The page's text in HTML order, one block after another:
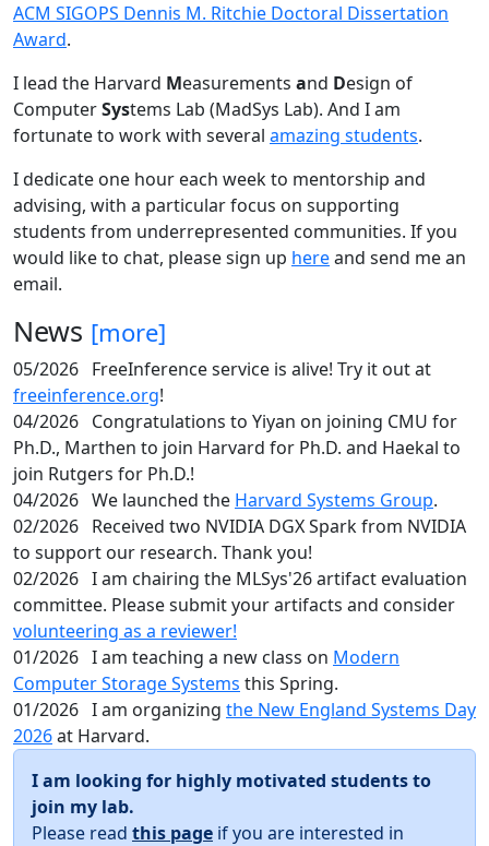
ACM SIGOPS Dennis M. Ritchie Doctoral Dissertation
Award.
I lead the Harvard Measurements and Design of
ComputerSystems Lab (MadSys Lab). And I am
fortunate to work with several amazing students.
I dedicate one hour each week to mentorship and
advising, with a particular focus on supporting
students from underrepresented communities. If you
would like to chat, please sign up hereand send me an
email.
News [more]
05/2026 FreeInference service is alive! Try it out at
freeinference.org!
04/2026 Congratulations to Yiyan on joining CMU for
Ph.D., Marthen to join Harvard for Ph.D. and Haekal to
join Rutgers for Ph.D.!
04/2026 We launched the Harvard Systems Group.
02/2026 Received two NVIDIA DGX Spark from NVIDIA
to support our research. Thank you!
02/2026 I am chairing the MLSys'26 artifact evaluation
committee. Please submit your artifacts and consider
volunteering as a reviewer!
01/2026 I am teaching a new class on Modern
Computer Storage Systems this Spring.
01/2026 I am organizing the New England Systems Day
2026at Harvard.
I am looking for highly motivated students to
join my lab.
Please read this page if you are interested in